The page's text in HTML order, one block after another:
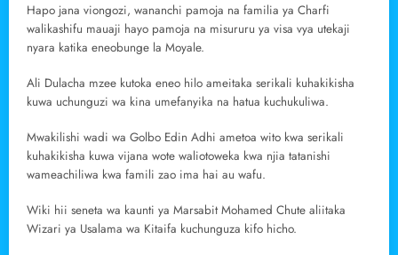
Hapo jana viongozi, wananchi pamoja na familia ya Charfi
walikashifu mauaji hayo pamoja na misururu ya visa vya utekaji
nyara katika eneobunge la Moyale.
Ali Dulacha mzee kutoka eneo hilo ameitaka serikali kuhakikisha
kuwa uchunguzi wa kina umefanyika na hatua kuchukuliwa.
Mwakilishi wadi wa Golbo Edin Adhi ametoa wito kwa serikali
kuhakikisha kuwa vijana wote waliotoweka kwa njia tatanishi
wameachiliwa kwa famili zao ima hai au wafu.
Wiki hii seneta wa kaunti ya Marsabit Mohamed Chute aliitaka
Wizari ya Usalama wa Kitaifa kuchunguza kifo hicho.